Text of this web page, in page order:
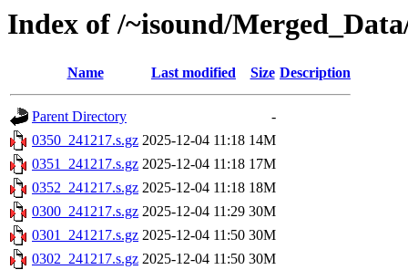
Index of /~isound/
Name Last modified Size Description
Parent Directory
-
0350_241217.s.gz 2025-12-04 11:18 14M
0351_241217.s.gz 2025-12-04 11:18 17M
0352_241217.s.gz 2025-12-04 11:18 18M
0300_241217.s.gz 2025-12-04 11:29 30M
0301_241217.s.gz 2025-12-04 11:50 30M
0302_241217.s.gz 2025-12-04 11:50 30M